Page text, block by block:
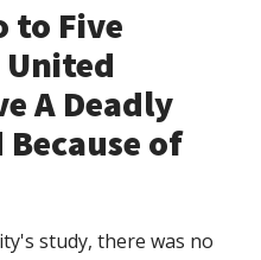
to Five
United
A Deadly
Because of
study, there was no